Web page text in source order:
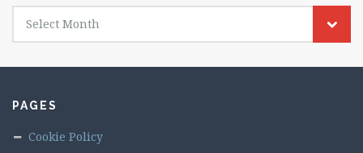
Archives
Select Month
PAGES
Cookie Policy